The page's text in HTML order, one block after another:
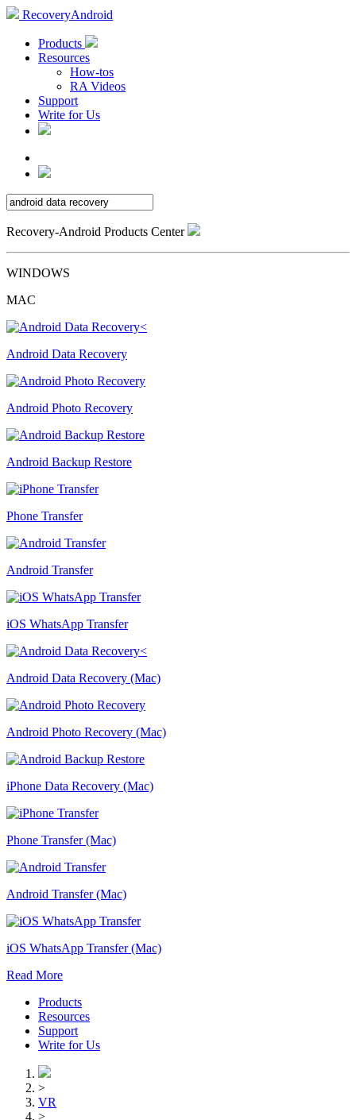
RecoveryAndroid
Products
Resources
How-tos
RA Videos
Support
Write for Us
Recovery-Android Products Center
WINDOWS
MAC
Android Data Recovery
Android Photo Recovery
Android Backup Restore
Phone Transfer
Android Transfer
iOS WhatsApp Transfer
Android Data Recovery (Mac)
Android Photo Recovery (Mac)
iPhone Data Recovery (Mac)
Phone Transfer (Mac)
Android Transfer (Mac)
iOS WhatsApp Transfer (Mac)
Read More
Products
Resources
Support
Write for Us
>
VR
>